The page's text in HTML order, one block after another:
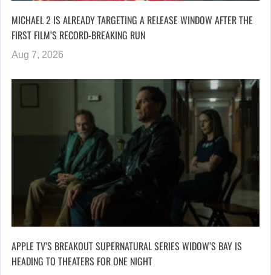
MICHAEL 2 IS ALREADY TARGETING A RELEASE WINDOW AFTER THE
FIRST FILM’S RECORD-BREAKING RUN
Aug 7, 2026
APPLE TV’S BREAKOUT SUPERNATURAL SERIES WIDOW’S BAY IS
HEADING TO THEATERS FOR ONE NIGHT